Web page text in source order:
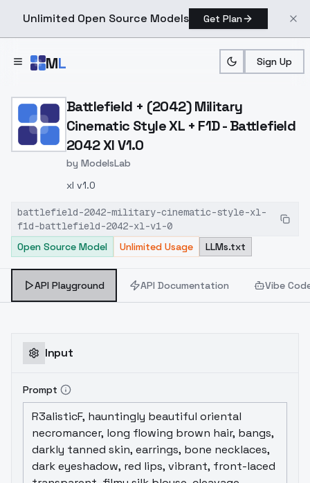
Unlimited Open Source Models Get Plan
ML Sign Up
Home > Models > ModelsLab > Battlefield + (2042)
Battlefield + (2042) Military
Cinematic Style XL + F1D - Battlefield
2042 Xl V1.0
by ModelsLab
xl v1.0
battlefield-2042-military-cinematic-style-xl-
f1d-battlefield-2042-xl-v1-0
Open Source Model
Unlimited Usage LLMs.txt
API Playground API Documentation Vibe
Input
Prompt